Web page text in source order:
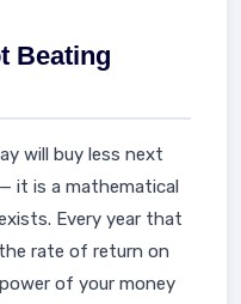
Beating
will buy less next
it is a mathematical
Every year that
rate of return on
of your money